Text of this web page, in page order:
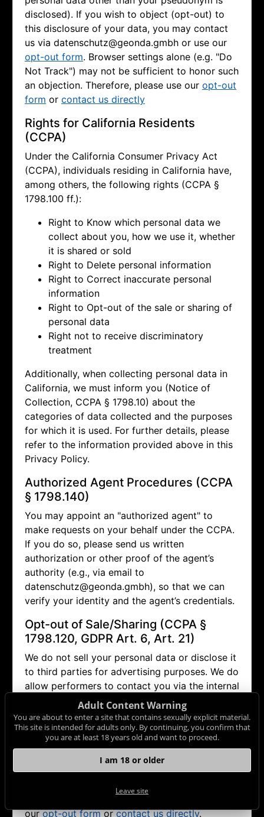
disclosed). If you wish to object (opt-out) to
this disclosure of your data, you may contact
us via datenschutz@geonda.gmbh or use our
opt-out form. Browser settings alone (e.g. "Do
Not Track") may not be sufficient to honor such
an objection. Therefore, please use our opt-out
form or contact us directly
Rights for California Residents
(CCPA)
Under the California Consumer Privacy Act
(CCPA), individuals residing in California have,
among others, the following rights (CCPA §
1798.100 ff.):
Right to Know which personal data we
collect about you, how we use it, whether
it is shared or sold
Right to Delete personal information
Right to Correct inaccurate personal
information
Right to Opt-out of the sale or sharing of
personal data
Right not to receive discriminatory
treatment
Additionally, when collecting personal data in
California, we must inform you (Notice of
Collection, CCPA § 1798.10) about the
categories of data collected and the purposes
for which it is used. For further details, please
refer to the information provided above in this
Privacy Policy.
Authorized Agent Procedures (CCPA
§ 1798.140)
You may appoint an "authorized agent" to
make requests on your behalf under the CCPA.
If you do so, please send us written
authorization or other proof of the agent’s
authority (e.g., via email to
datenschutz@geonda.gmbh), so that we can
verify your identity and the agent’s credentials.
Opt-out of Sale/Sharing (CCPA §
1798.120, GDPR Art. 6, Art. 21)
We do not sell your personal data or disclose it
to third parties for advertising purposes. We do
allow performers to contact you via the internal
messaging system (in doing so, no personal
data other than your pseudonym is disclosed).
If you wish to object (opt-out) to this and any
other potential disclosure of your data, you
may contact us viadatenschutz@geonda.gmbh
or use ouropt-out form. Browser settings alone
(e.g. "Do Not Track") may not be sufficient to
ouropt-out formorcontact us directly.
Adult Content Warning
You are about to enter a site that contains sexually explicit material.
This site is intended for adults only. By continuing, you confirm that
you are at least 18 years old and want to proceed.
I am 18 or older
Leave site